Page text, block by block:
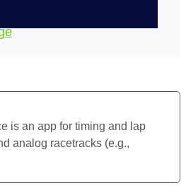
is an app for timing and lap
analog racetracks (e.g.,